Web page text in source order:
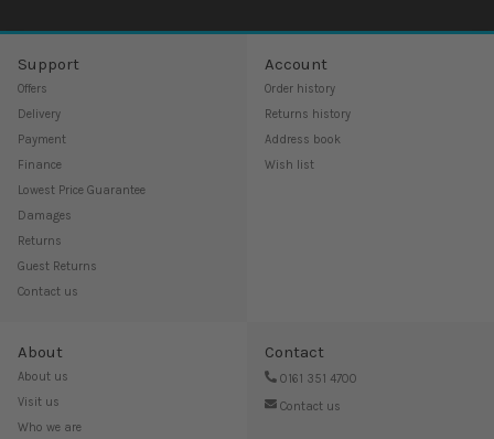
Support
Offers
Delivery
Payment
Finance
Lowest Price Guarantee
Damages
Returns
Guest Returns
Contact us
Account
Order history
Returns history
Address book
Wish list
About
About us
Visit us
Who we are
Contact
0161 351 4700
Contact us